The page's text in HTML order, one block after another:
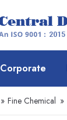
Corporate
» Fine Chemical »